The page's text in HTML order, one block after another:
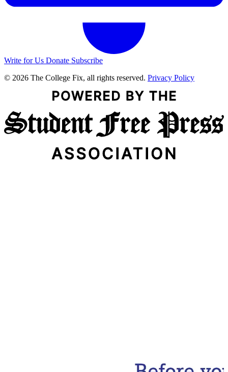
Write for Us Donate Subscribe
© 2026 The College Fix, all rights reserved. Privacy Policy